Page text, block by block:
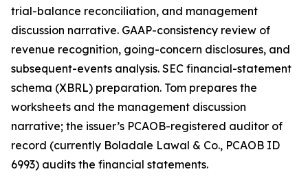
trial-balance reconciliation, and management
discussion narrative. GAAP-consistency review of
revenue recognition, going-concern disclosures, and
subsequent-events analysis. SEC financial-statement
schema (XBRL) preparation. Tom prepares the
worksheets and the management discussion
narrative; the issuer’s PCAOB-registered auditor of
record (currently Boladale Lawal & Co., PCAOB ID
6993) audits the financial statements.